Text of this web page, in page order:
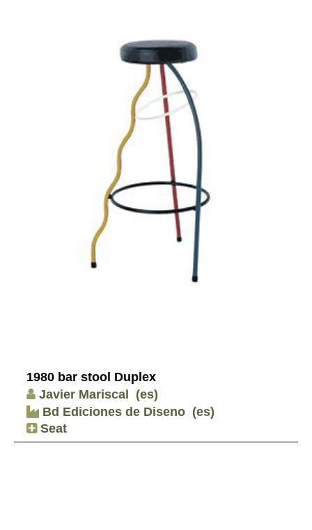
1980 bar stool Duplex
Javier Mariscal
(es)
Bd Ediciones de Diseno (es)
Seat